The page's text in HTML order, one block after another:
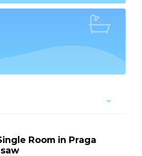
Room in Praga